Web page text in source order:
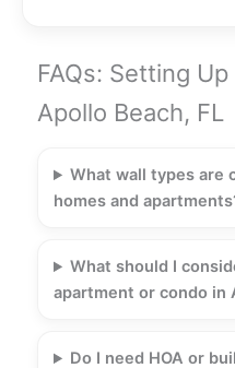
FAQs: Setting
Apollo Beach, FL
What wall types are
homes and
What should I
apartment or condo in
Do I need HOA or